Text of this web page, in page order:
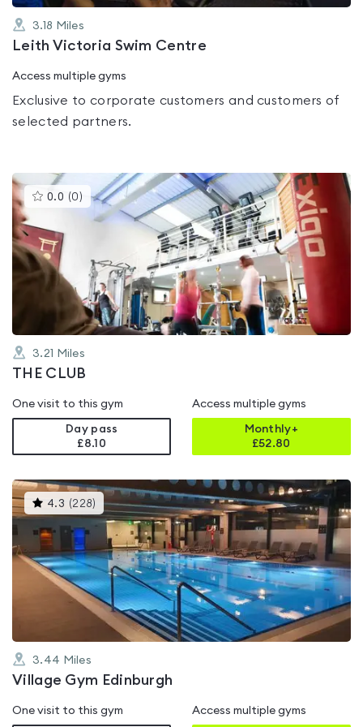
3.18 Miles
Leith Victoria Swim Centre
Access multiple gyms
Exclusive to corporate customers and customers of
selected partners.
0.0 (0 )This
gyms
rated
of
3.21 Miles
THE CLUB
One visit to this gym
Day pass
£8.10
Access multiple gyms
Monthly+
£52.80
4.3 (228) This
gyms
is
rated
4.3
out
of
3.44 Miles
Village Gym Edinburgh
One visit to this gym Access multiple gyms